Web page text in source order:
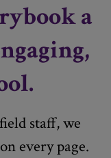
a
staff, we
every page.